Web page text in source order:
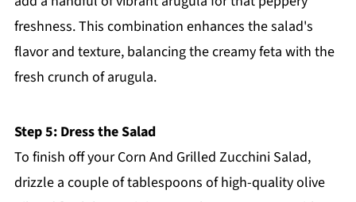
freshness. This combination enhances the salad's
flavor and texture, balancing the creamy feta with the
fresh crunch of arugula.
Step 5: Dress the Salad
To finish off your Corn And Grilled Zucchini Salad,
drizzle a couple of tablespoons of high-quality olive